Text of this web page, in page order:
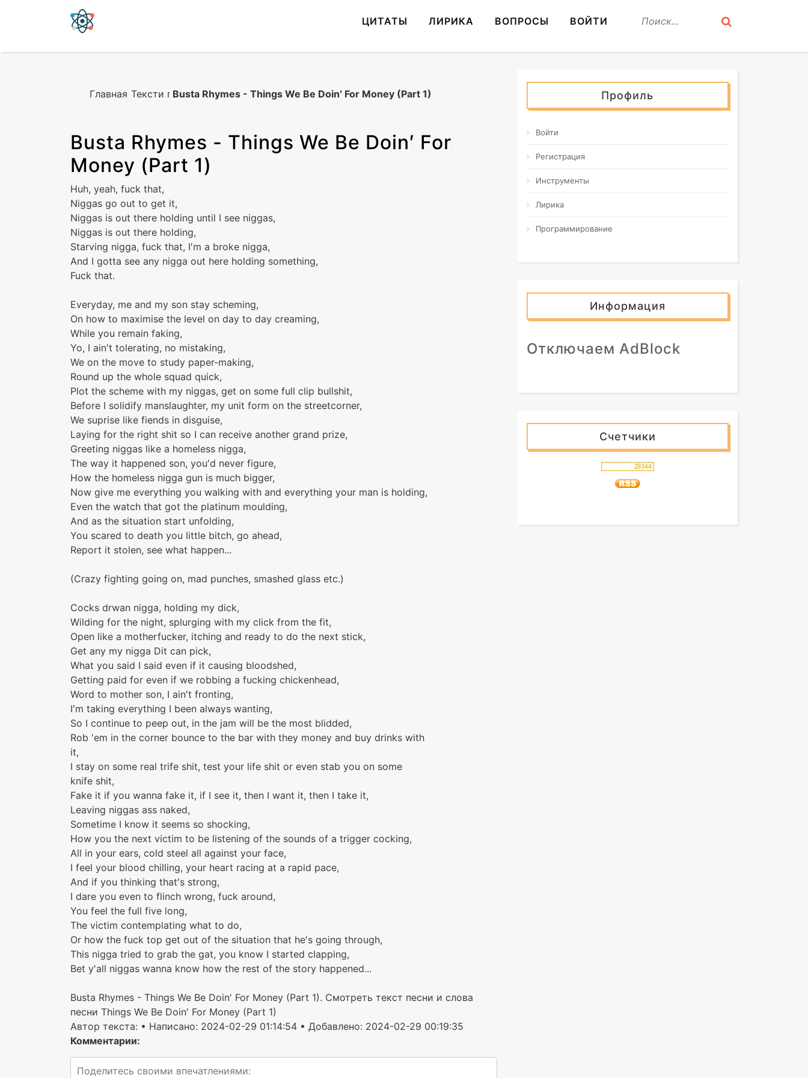
ЦИТАТЫ ЛИРИКА ВОПРОСЫ ВОЙТИ
Главная Тексти песенBusta Rhymes - Things We Be Doin′ For Money (Part 1)
Busta Rhymes - Things We Be Doin′ For
Money (Part 1)
Huh, yeah, fuck that,
Niggas go out to get it,
Niggas is out there holding until I see niggas,
Niggas is out there holding,
Starving nigga, fuck that, I′m a broke nigga,
And I gotta see any nigga out here holding something,
Fuck that.
Everyday, me and my son stay scheming,
On how to maximise the level on day to day creaming,
While you remain faking,
Yo, I ain′t tolerating, no mistaking,
We on the move to study paper-making,
Round up the whole squad quick,
Plot the scheme with my niggas, get on some full clip bullshit,
Before I solidify manslaughter, my unit form on the streetcorner,
We suprise like fiends in disguise,
Laying for the right shit so I can receive another grand prize,
Greeting niggas like a homeless nigga,
The way it happened son, you′d never figure,
How the homeless nigga gun is much bigger,
Now give me everything you walking with and everything your man is holding,
Even the watch that got the platinum moulding,
And as the situation start unfolding,
You scared to death you little bitch, go ahead,
Report it stolen, see what happen...
(Crazy fighting going on, mad punches, smashed glass etc.)
Cocks drwan nigga, holding my dick,
Wilding for the night, splurging with my click from the fit,
Open like a motherfucker, itching and ready to do the next stick,
Get any my nigga Dit can pick,
What you said I said even if it causing bloodshed,
Getting paid for even if we robbing a fucking chickenhead,
Word to mother son, I ain′t fronting,
I′m taking everything I been always wanting,
So I continue to peep out, in the jam will be the most blidded,
Rob ′em in the corner bounce to the bar with they money and buy drinks with
it,
I stay on some real trife shit, test your life shit or even stab you on some
knife shit,
Fake it if you wanna fake it, if I see it, then I want it, then I take it,
Leaving niggas ass naked,
Sometime I know it seems so shocking,
How you the next victim to be listening of the sounds of a trigger cocking,
All in your ears, cold steel all against your face,
I feel your blood chilling, your heart racing at a rapid pace,
And if you thinking that′s strong,
I dare you even to flinch wrong, fuck around,
You feel the full five long,
The victim contemplating what to do,
Or how the fuck top get out of the situation that he′s going through,
This nigga tried to grab the gat, you know I started clapping,
Bet y′all niggas wanna know how the rest of the story happened...
Busta Rhymes - Things We Be Doin′ For Money (Part 1). Смотреть текст песни и слова
песни Things We Be Doin′ For Money (Part 1)
Автор текста: • Написано: 2024-02-29 01:14:54 • Добавлено: 2024-02-29 00:19:35
Комментарии:
Профиль
Войти
Регистрация
Инструменты
Лирика
Программирование
Информация
Отключаем AdBlock
Счетчики